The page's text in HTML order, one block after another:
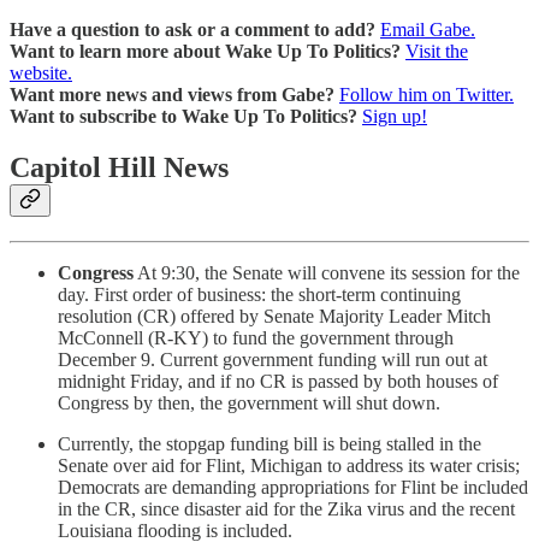
Have a question to ask or a comment to add? Email Gabe.
Want to learn more about Wake Up To Politics? Visit the
website.
Want more news and views from Gabe? Follow him on Twitter.
Want to subscribe to Wake Up To Politics? Sign up!
Capitol Hill News
Congress At 9:30, the Senate will convene its session for the
day. First order of business: the short-term continuing
resolution (CR) offered by Senate Majority Leader Mitch
McConnell (R-KY) to fund the government through
December 9. Current government funding will run out at
midnight Friday, and if no CR is passed by both houses of
Congress by then, the government will shut down.
Currently, the stopgap funding bill is being stalled in the
Senate over aid for Flint, Michigan to address its water crisis;
Democrats are demanding appropriations for Flint be included
in the CR, since disaster aid for the Zika virus and the recent
Louisiana flooding is included.